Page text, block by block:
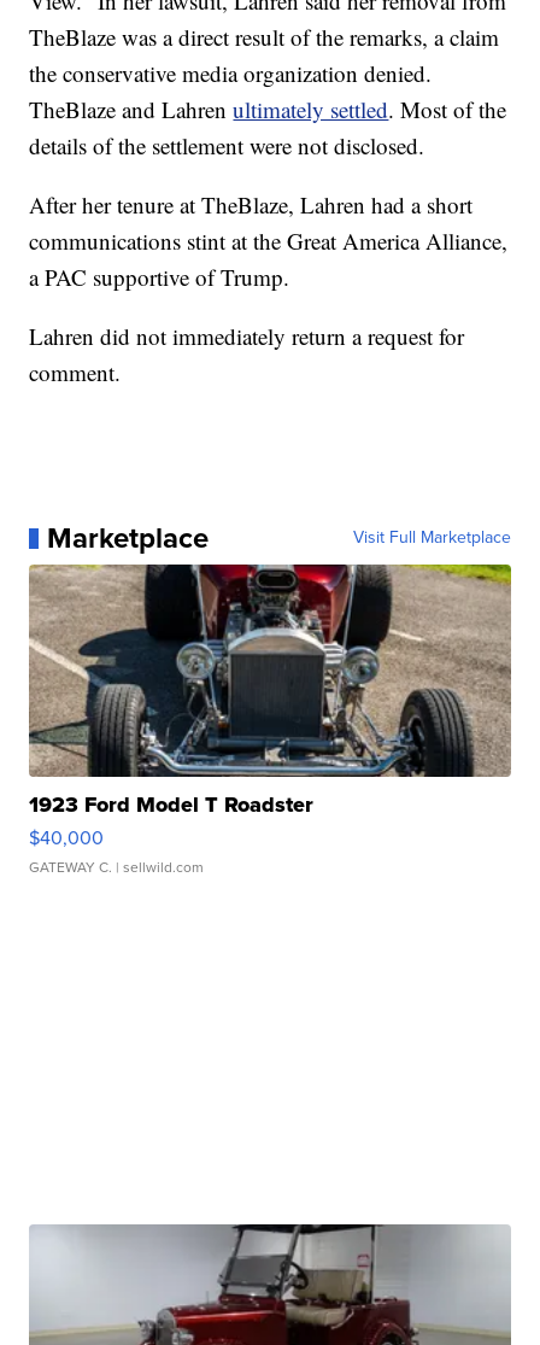
TheBlaze was a direct result of the remarks, a claim
the conservative media organization denied.
TheBlaze and Lahrenultimately settled. Most of the
details of the settlement were not disclosed.
After her tenure at TheBlaze, Lahren had a short
communications stint at the Great America Alliance,
a PAC supportive of Trump.
Lahren did not immediately return a request for
comment.
Marketplace Visit Full Marketplace
1923 Ford Model T Roadster
$40,000
GATEWAY C. | sellwild.com